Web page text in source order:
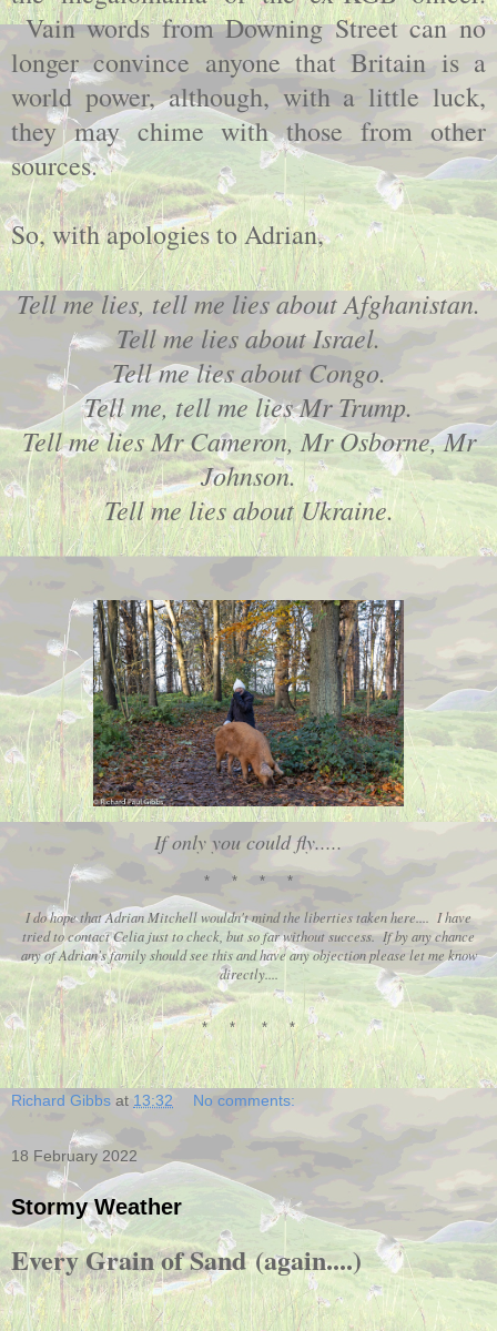
Vain words from Downing Street can no
longer convince anyone that Britain is a
world power, although, with a little luck,
they may chime with those from other
sources.
So, with apologies to Adrian,
Tell me lies, tell me lies about Afghanistan.
Tell me lies about Israel.
Tell me lies about Congo.
Tell me, tell me lies Mr Trump.
Tell me lies Mr Cameron, Mr Osborne, Mr
Johnson.
Tell me lies about Ukraine.
If only you could fly.....
* * * *
I do hope that Adrian Mitchell wouldn't mind the liberties taken here.... I have
tried to contact Celia just to check, but so far without success. If by any chance
any of Adrian's family should see this and have any objection please let me know
directly....
* * * *
Richard Gibbs at 13:32 No comments:
18 February 2022
Stormy Weather
Every Grain of Sand(again....)